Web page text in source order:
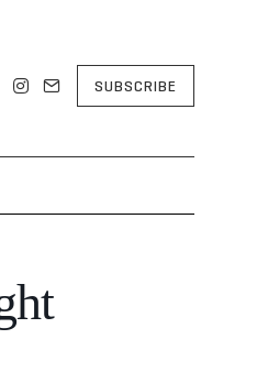
SUBSCRIBE